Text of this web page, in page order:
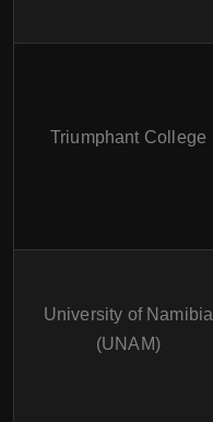
Triumphant College
University of Namibia
(UNAM)